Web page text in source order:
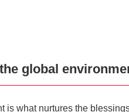
global
is what nurtures the